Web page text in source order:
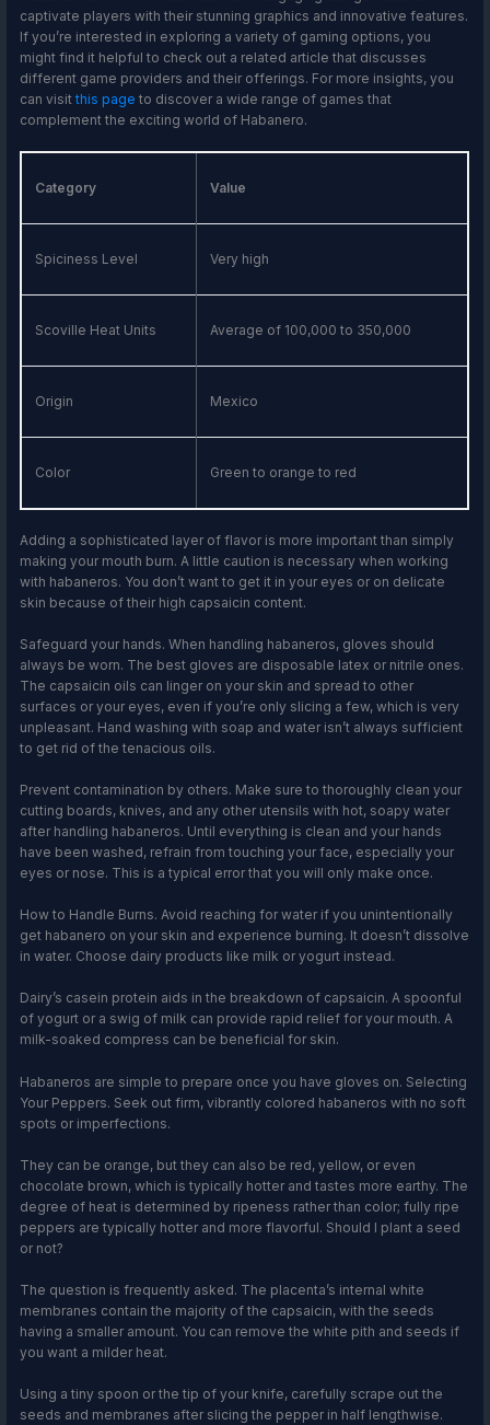
captivate players with their stunning graphics and innovative features.
If you’re interested in exploring a variety of gaming options, you
might find it helpful to check out a related article that discusses
different game providers and their offerings. For more insights, you
can visitthis page to discover a wide range of games that
complement the exciting world of Habanero.
Category Value
Spiciness Level Very high
Scoville Heat Units Average of 100,000 to 350,000
Origin Mexico
Color Green to orange to red
Adding a sophisticated layer of flavor is more important than simply
making your mouth burn. A little caution is necessary when working
with habaneros. You don’t want to get it in your eyes or on delicate
skin because of their high capsaicin content.
Safeguard your hands. When handling habaneros, gloves should
always be worn. The best gloves are disposable latex or nitrile ones.
The capsaicin oils can linger on your skin and spread to other
surfaces or your eyes, even if you’re only slicing a few, which is very
unpleasant. Hand washing with soap and water isn’t always sufficient
to get rid of the tenacious oils.
Prevent contamination by others. Make sure to thoroughly clean your
cutting boards, knives, and any other utensils with hot, soapy water
after handling habaneros. Until everything is clean and your hands
have been washed, refrain from touching your face, especially your
eyes or nose. This is a typical error that you will only make once.
How to Handle Burns. Avoid reaching for water if you unintentionally
get habanero on your skin and experience burning. It doesn’t dissolve
in water. Choose dairy products like milk or yogurt instead.
Dairy’s casein protein aids in the breakdown of capsaicin. A spoonful
of yogurt or a swig of milk can provide rapid relief for your mouth. A
milk-soaked compress can be beneficial for skin.
Habaneros are simple to prepare once you have gloves on. Selecting
Your Peppers. Seek out firm, vibrantly colored habaneros with no soft
spots or imperfections.
They can be orange, but they can also be red, yellow, or even
chocolate brown, which is typically hotter and tastes more earthy. The
degree of heat is determined by ripeness rather than color; fully ripe
peppers are typically hotter and more flavorful. Should I plant a seed
or not?
The question is frequently asked. The placenta’s internal white
membranes contain the majority of the capsaicin, with the seeds
having a smaller amount. You can remove the white pith and seeds if
you want a milder heat.
Using a tiny spoon or the tip of your knife, carefully scrape out the
seeds and membranes after slicing the pepper in half lengthwise.